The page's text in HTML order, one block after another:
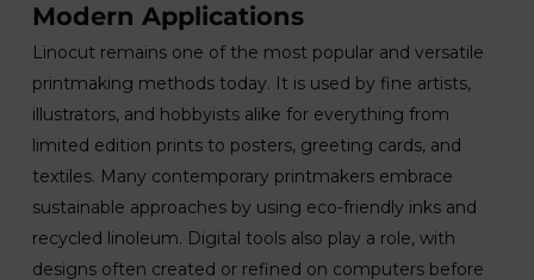
Modern Applications
Linocut remains one of the most popular and versatile
printmaking methods today. It is used by fine artists,
illustrators, and hobbyists alike for everything from
limited edition prints to posters, greeting cards, and
textiles. Many contemporary printmakers embrace
sustainable approaches by using eco-friendly inks and
recycled linoleum. Digital tools also play a role, with
designs often created or refined on computers before